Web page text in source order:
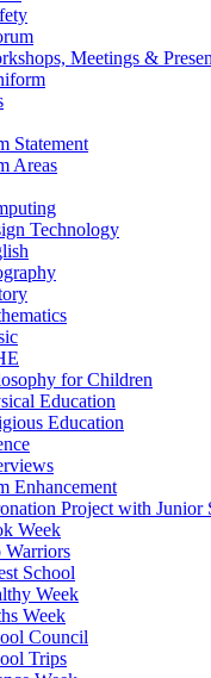
Meetings &
Statement
Areas
Technology
for Children
Education
Education
Enhancement
Project with Junior
Week
Warriors
School
Week
Week
Council
Trips